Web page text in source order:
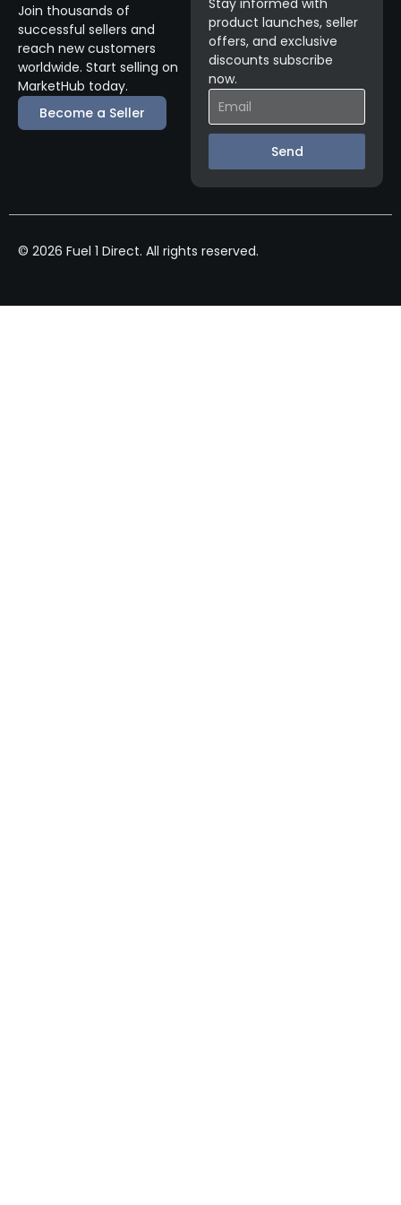
Join thousands of
successful sellers and
reach new customers
worldwide. Start selling on
MarketHub today.
Become a Seller
product launches, seller
offers, and exclusive
discounts subscribe
now.
Send
© 2026 Fuel 1 Direct. All rights reserved.